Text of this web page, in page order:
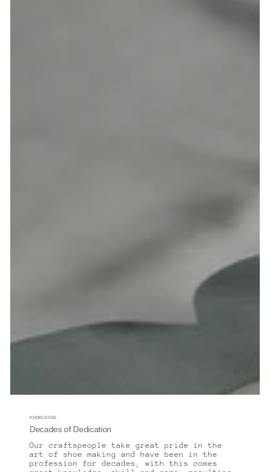
KNOWLEDGE
Decades of Dedication
Our craftspeople take great pride in the
art of shoe making and have been in the
profession for decades, with this comes